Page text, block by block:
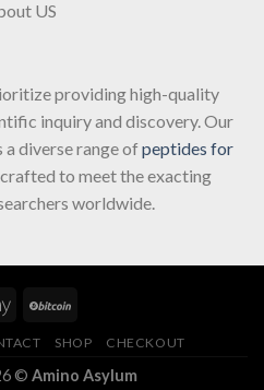
US
providing high-quality
inquiry and discovery. Our
diverse range of peptides for
to meet the exacting
worldwide.
SHOP CHECKOUT
© Amino Asylum